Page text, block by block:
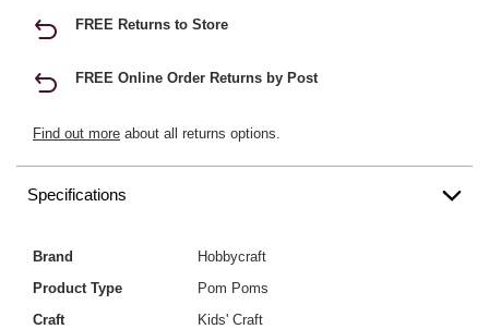
FREE Returns to Store
FREE Online Order Returns by Post
Find out more about all returns options.
Specifications
Brand
Hobbycraft
Product Type
Pom Poms
Craft
Kids' Craft